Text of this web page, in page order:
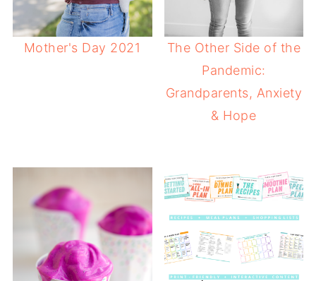
Mother's Day 2021
The Other Side of the
Pandemic:
Grandparents, Anxiety
& Hope